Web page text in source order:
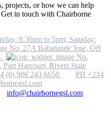
projects, or how we can help
in touch with Chairborne
8:30am to 5pm; Satuday:
No. 27A Babatunde Jose, Off
No.
Port Harcourt, Rivers State
(0) 906 243 6650
PH +234
info@chairbornegsl.com